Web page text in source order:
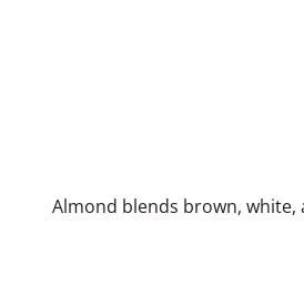
Almond blends brown,